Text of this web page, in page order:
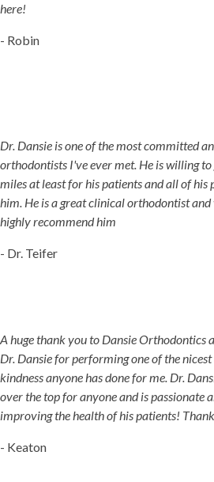
here!
- Robin
Dr. Dansie is one of the most committed
orthodontists I've ever met. He is willing
miles at least for his patients and all of his
him. He is a great clinical orthodontist and
highly recommend him
- Dr. Teifer
A huge thank you to Dansie Orthodontics
Dr. Dansie for performing one of the
kindness anyone has done for me. Dr.
over the top for anyone and is passionate
improving the health of his patients!
- Keaton